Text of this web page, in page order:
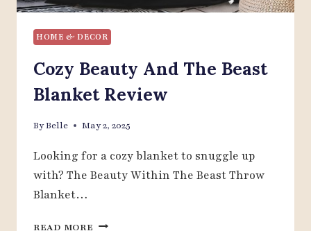
HOME & DECOR
Cozy Beauty And The Beast
Blanket Review
ByBelle May 2, 2025
Looking for a cozy blanket to snuggle up
with? The Beauty Within The Beast Throw
Blanket…
READ MORE COZY